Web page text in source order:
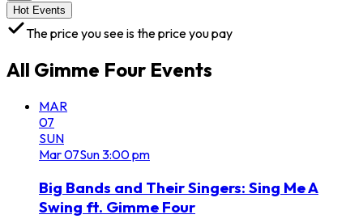
Hot Events
The price you see is the price you pay
All Gimme Four Events
MAR
07
SUN
Mar07Sun3:00 pm
Big Bands and Their Singers: Sing Me A
Swing ft. Gimme Four